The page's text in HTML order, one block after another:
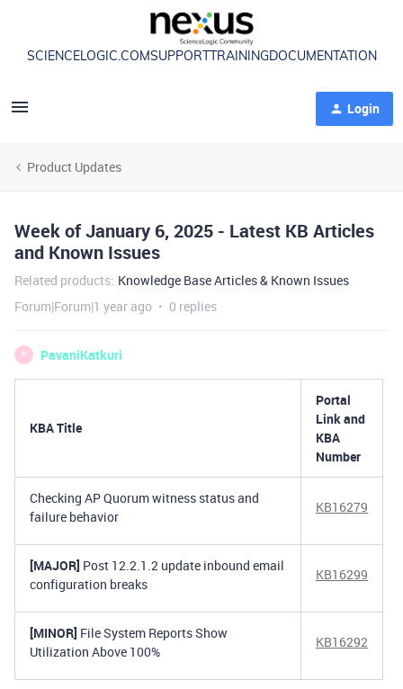
SCIENCELOGIC.COMSUPPORT TRAININGDOCUMENTATION
Login
Product Updates
Week of January 6, 2025 - Latest KB Articles
and Known Issues
Related products: Knowledge Base Articles & Known Issues
Forum|Forum|1 year ago
0 replies
P PavaniKatkuri
KBA Title
Portal
Link and
KBA
Number
Checking AP Quorum witness status and
failure behavior
KB16279
[MAJOR] Post 12.2.1.2 update inbound email
configuration breaks
KB16299
[MINOR] File System Reports Show
Utilization Above 100%
KB16292